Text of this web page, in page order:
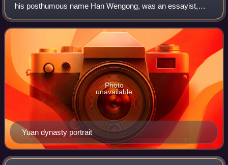
his posthumous name Han Wengong, was an essayist,
Confucian scholar, poet, and government official during the
Tang dynasty who significantly influen
Yuan dynasty portrait
Photo
unavailable